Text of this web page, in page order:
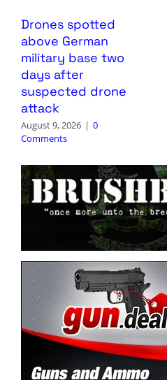
Drones spotted
above German
military base two
days after
suspected drone
attack
August 9, 2026 | 0
Comments